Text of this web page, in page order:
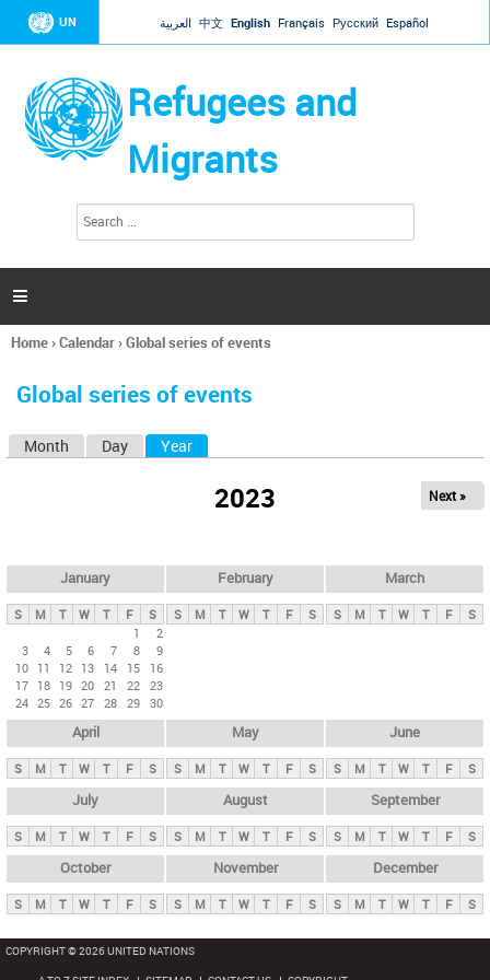
Jump to navigation
UN العربية 中文 English Français Русский Español
Refugees and
Migrants
h
a

You
here
Home›Calendar›Global series of events
Global series of events
y
t
Month Day Year
2023 Next »
January
S M T W T F
S
1
2
3
4 5 6 7 8
9
10 11 12 13 14 15
16
17 18 19 20 21 22 23
24 25 26 27 28 29 30
February
S M T W T F S
March
S M T W T F S
April
S M T W T F S
May
S M T W T F S
June
S M T W T F S
July
S M T W T F S
August
S M T W T F S
September
S M T W T F S
October
S M T W T F S
November
S M T W T F S
December
S M T W T F S
COPYRIGHT © 2026 UNITED NATIONS